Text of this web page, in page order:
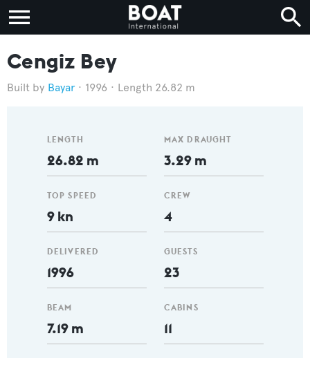
Cengiz Bey
Bayar 1996 Length 26.82 m
LENGTH
26.82 m
TOP SPEED
9 kn
DELIVERED
1996
BEAM
7.19 m
MAX DRAUGHT
3.29 m
CREW
4
GUESTS
23
CABINS
11